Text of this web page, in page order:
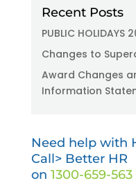
Recent Posts
PUBLIC HOLIDAYS
Changes to
Award Changes
Information
Need help with
Call> Better HR
on 1300-659-563